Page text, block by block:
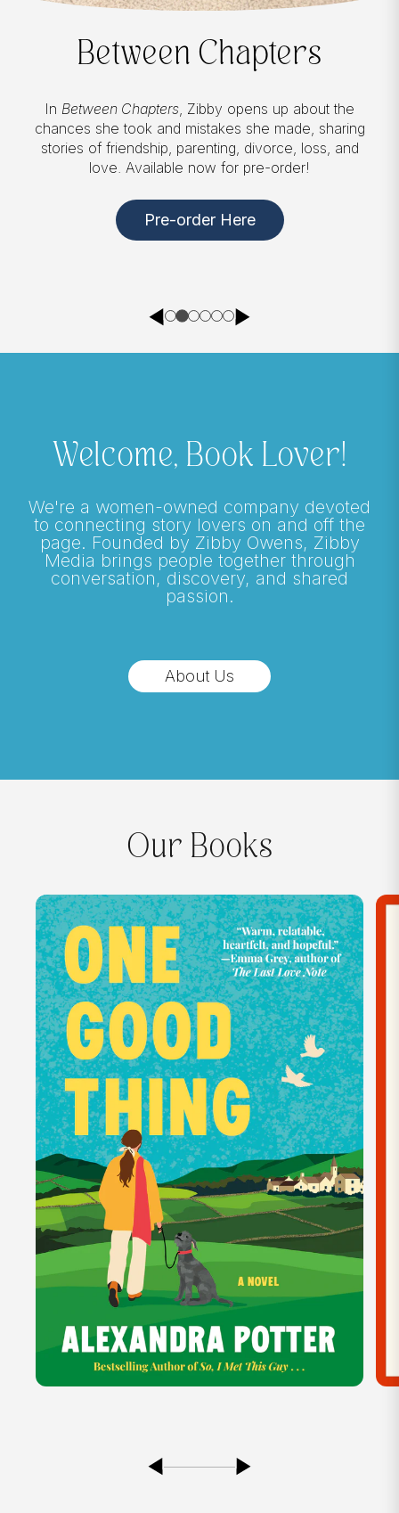
Between Chapters
In Between Chapters, Zibby opens up about the
chances she took and mistakes she made, sharing
stories of friendship, parenting, divorce, loss, and
love. Available now for pre-order!
Pre-order Here
Welcome, Book Lover!
We're a women-owned company devoted
to connecting story lovers on and off the
page. Founded by Zibby Owens, Zibby
Media brings people together through
conversation, discovery, and shared
passion.
About Us
Our Books